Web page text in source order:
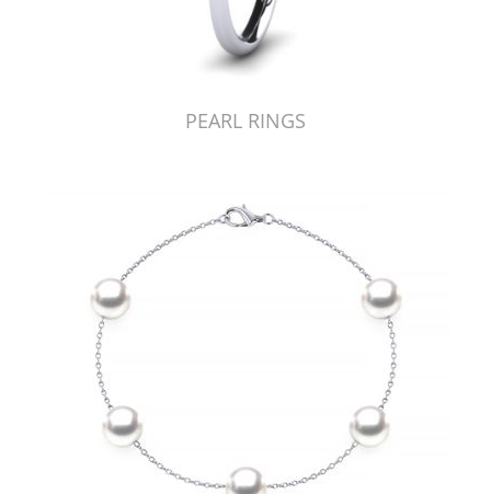
PEARL RINGS